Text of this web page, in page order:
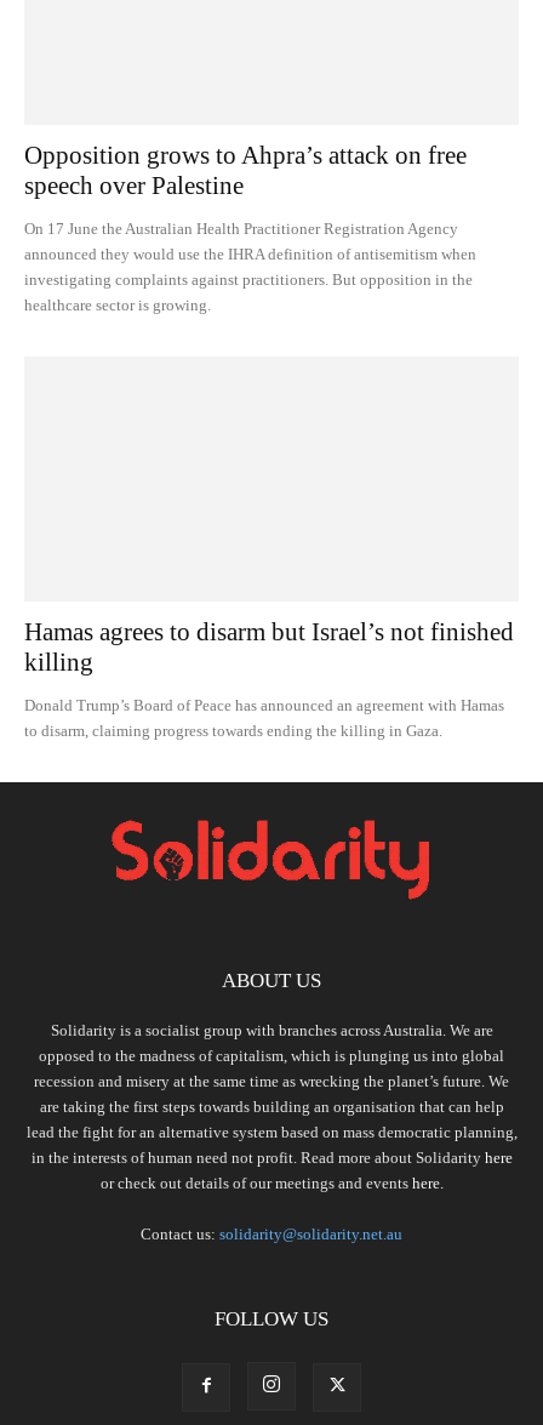
Opposition grows to Ahpra’s attack on free
speech over Palestine
On 17 June the Australian Health Practitioner Registration Agency
announced they would use the IHRA definition of antisemitism when
investigating complaints against practitioners. But opposition in the
healthcare sector is growing.
Hamas agrees to disarm but Israel’s not finished
killing
Donald Trump’s Board of Peace has announced an agreement with Hamas
to disarm, claiming progress towards ending the killing in Gaza.
ABOUT US
Solidarity is a socialist group with branches across Australia. We are
opposed to the madness of capitalism, which is plunging us into global
recession and misery at the same time as wrecking the planet’s future. We
are taking the first steps towards building an organisation that can help
lead the fight for an alternative system based on mass democratic planning,
in the interests of human need not profit. Read more about Solidarity here
or check out details of our meetings and events here.
Contact us: solidarity@solidarity.net.au
FOLLOW US